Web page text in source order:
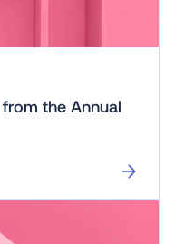
the Annual